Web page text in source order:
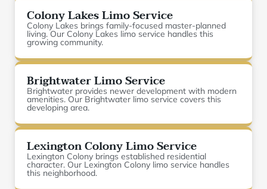
Colony Lakes Limo Service
Colony Lakes brings family-focused master-planned
living. Our Colony Lakes limo service handles this
growing community.
Brightwater Limo Service
Brightwater provides newer development with modern
amenities. Our Brightwater limo service covers this
developing area.
Lexington Colony Limo Service
Lexington Colony brings established residential
character. Our Lexington Colony limo service handles
this neighborhood.